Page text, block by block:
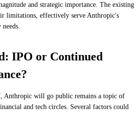
and strategic importance. The existing
limitations, effectively serve Anthropic's
IPO or Continued
Anthropic will go public remains a topic of
and tech circles. Several factors could